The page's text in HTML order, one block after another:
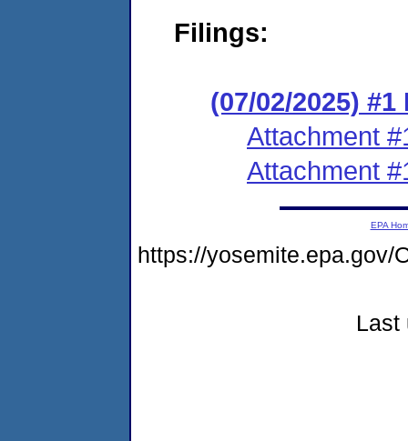
Filings:
(07/02/2025) #1
Attachment
Attachment
EPA
https://yosemite.epa.gov/
Last